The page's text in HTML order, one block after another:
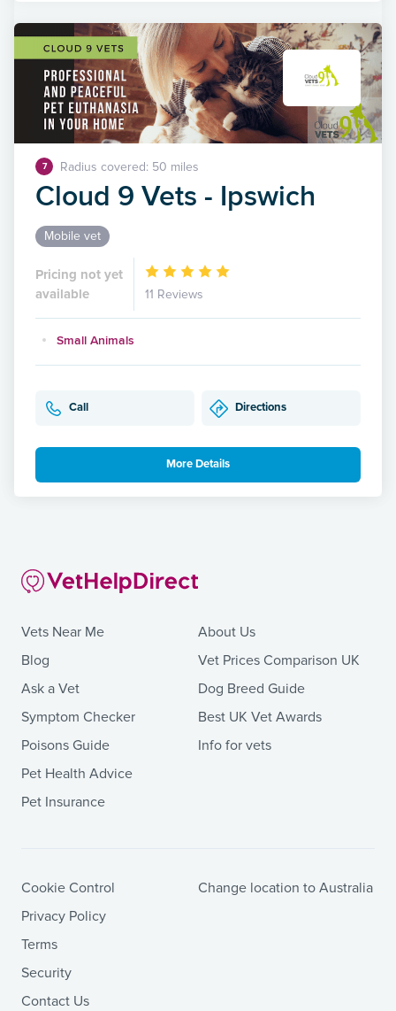
7 Radius covered: 50 miles
Cloud 9 Vets - Ipswich
Mobile vet
Pricing not yet
available
11 Reviews
Small Animals
Call Directions
More Details
Vets Near Me
Blog
Ask a Vet
Symptom Checker
Poisons Guide
Pet Health Advice
Pet Insurance
About Us
Vet Prices Comparison UK
Dog Breed Guide
Best UK Vet Awards
Info for vets
Cookie Control
Privacy Policy
Terms
Security
Contact Us
Change location to Australia